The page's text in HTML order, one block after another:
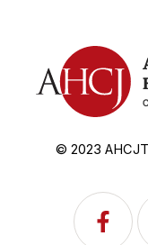
© 2023 AHCJ